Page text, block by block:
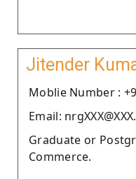
Jitender
Moblie Number :
Email:
Graduate or
Commerce.